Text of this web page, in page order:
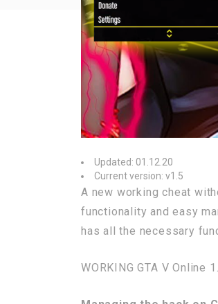
Updated: 01.12.20
Current version: v1.5
A new working cheat
functionality and easy
has all the necessary
WORKING GTA V